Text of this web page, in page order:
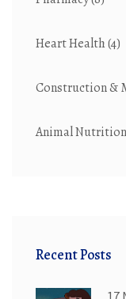
Heart Health(4)
Construction &
Animal Nutrition
Recent Posts